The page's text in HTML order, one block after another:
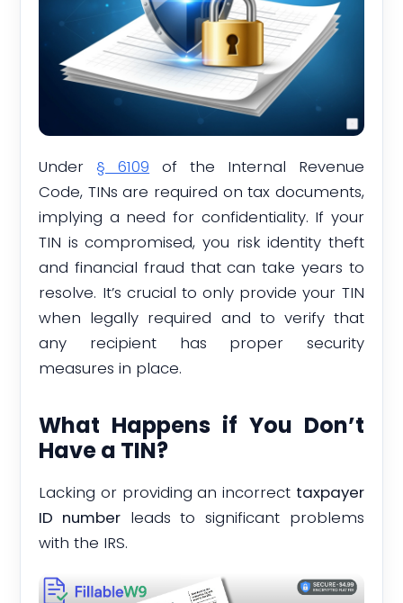
Under§ 6109 of the Internal Revenue
Code, TINs are required on tax documents,
implying a need for confidentiality. If your
TIN is compromised, you risk identity theft
and financial fraud that can take years to
resolve. It’s crucial to only provide your TIN
when legally required and to verify that
any recipient has proper security
measures in place.
What Happens if You Don’t
Have a TIN?
Lacking or providing an incorrect taxpayer
ID number leads to significant problems
with the IRS.